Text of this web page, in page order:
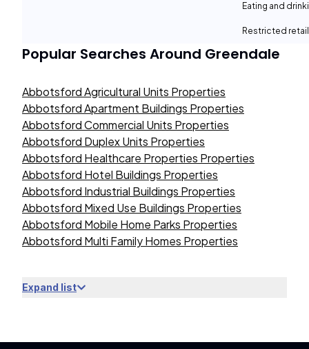
Eating and
Restricted retail
Popular Searches Around Greendale
Abbotsford Agricultural Units Properties
Abbotsford Apartment Buildings Properties
Abbotsford Commercial Units Properties
Abbotsford Duplex Units Properties
Abbotsford Healthcare Properties Properties
Abbotsford Hotel Buildings Properties
Abbotsford Industrial Buildings Properties
Abbotsford Mixed Use Buildings Properties
Abbotsford Mobile Home Parks Properties
Abbotsford Multi Family Homes Properties
Expand list